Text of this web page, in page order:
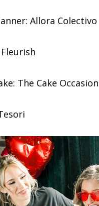
Allora Colectivo
Fleurish
The Cake Occasion